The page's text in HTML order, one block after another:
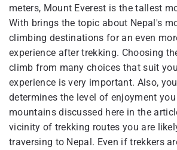
meters, Mount Everest is the tallest
With brings the topic about Nepal's
climbing destinations for an even
experience after trekking. Choosing
climb from many choices that suit
experience is very important. Also,
determines the level of enjoyment
mountains discussed here in the
vicinity of trekking routes you are
traversing to Nepal. Even if trekkers